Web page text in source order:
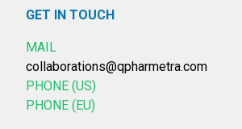
GET IN TOUCH
MAIL
collaborations@qpharmetra.com
PHONE (US)
PHONE (EU)